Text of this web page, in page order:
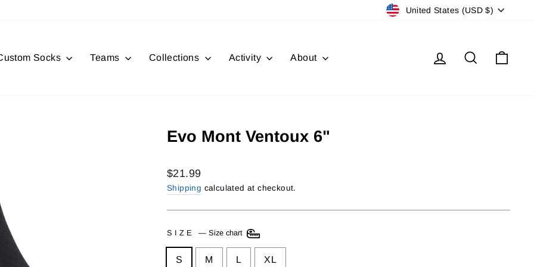
Currency
United States (USD $)
Socks Teams Collections Activity About Log in Search
Evo Mont Ventoux 6"
Regular
price
$21.99
Shipping calculated at checkout.
SIZE—Size chart
S M L XL